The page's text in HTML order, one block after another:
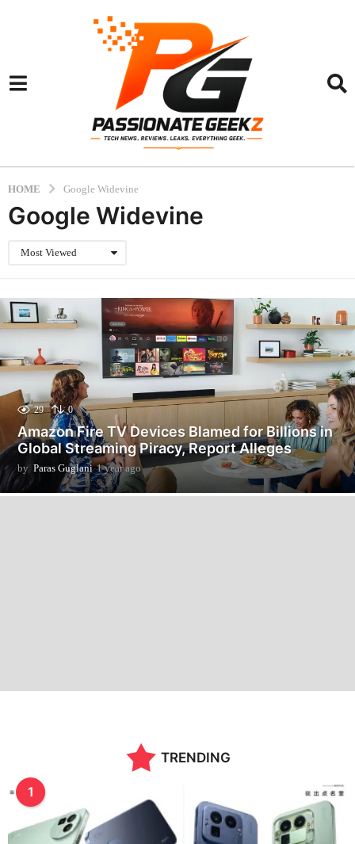
HOME Google Widevine
Google Widevine
Most Viewed
29 0
Amazon Fire TV Devices Blamed for Billions in
Global Streaming Piracy, Report Alleges
by Paras Guglani 1 year ago1
y
e
TRENDING
1